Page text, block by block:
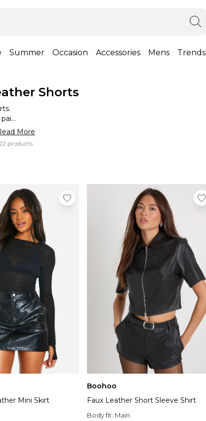
Summer Occasion Accessories Mens Trends
Shorts
More
products
Mini Skirt
Boohoo
Faux Leather Short Sleeve Shirt
Body fit: Main